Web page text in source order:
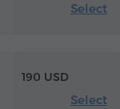
Select
190 USD
Select